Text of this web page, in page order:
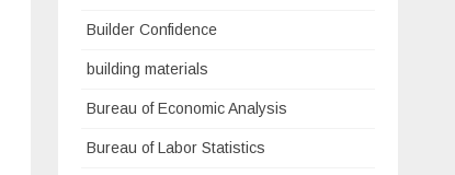
Builder Confidence
building materials
Bureau of Economic Analysis
Bureau of Labor Statistics